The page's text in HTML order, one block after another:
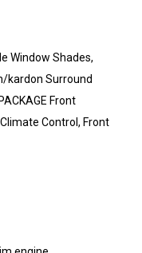
Window Shades,
kardon Surround
Front
Control, Front